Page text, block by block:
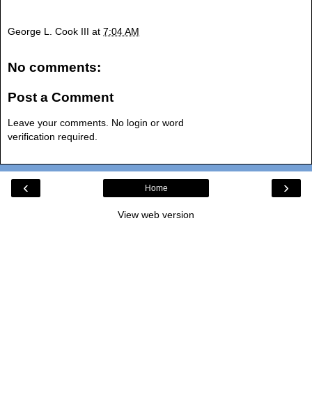
George L. Cook III at 7:04 AM
No comments:
Post a Comment
Leave your comments. No login or word
verification required.
‹ ›
Home
View web version